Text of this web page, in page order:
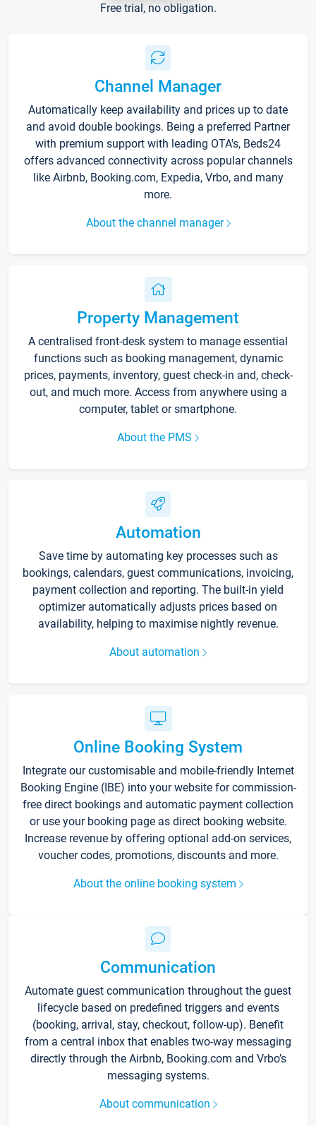
Free trial, no obligation.
Channel Manager
Automatically keep availability and prices up to date
and avoid double bookings. Being a preferred Partner
with premium support with leading OTA's, Beds24
offers advanced connectivity across popular channels
like Airbnb, Booking.com, Expedia, Vrbo, and many
more.
About the channel manager
Property Management
A centralised front-desk system to manage essential
functions such as booking management, dynamic
prices, payments, inventory, guest check-in and, check-
out, and much more. Access from anywhere using a
computer, tablet or smartphone.
About the PMS
Automation
Save time by automating key processes such as
bookings, calendars, guest communications, invoicing,
payment collection and reporting. The built-in yield
optimizer automatically adjusts prices based on
availability, helping to maximise nightly revenue.
About automation
Online Booking System
Integrate our customisable and mobile-friendly Internet
Booking Engine (IBE) into your website for commission-
free direct bookings and automatic payment collection
or use your booking page as direct booking website.
Increase revenue by offering optional add-on services,
voucher codes, promotions, discounts and more.
About the online booking system
Communication
Automate guest communication throughout the guest
lifecycle based on predefined triggers and events
(booking, arrival, stay, checkout, follow-up). Benefit
from a central inbox that enables two-way messaging
directly through the Airbnb, Booking.com and Vrbo’s
messaging systems.
About communication